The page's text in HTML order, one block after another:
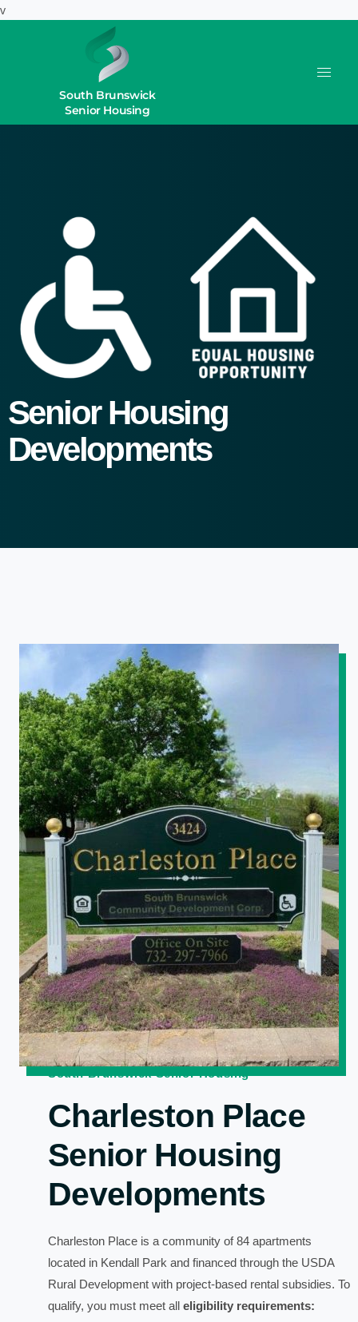
v
South Brunswick
Senior Housing
Senior Housing
Developments
South Brunswick Senior Housing
Charleston Place
Senior Housing
Developments
Charleston Place is a community of 84 apartments
located in Kendall Park and financed through the USDA
Rural Development with project-based rental subsidies. To
qualify, you must meet all eligibility requirements: